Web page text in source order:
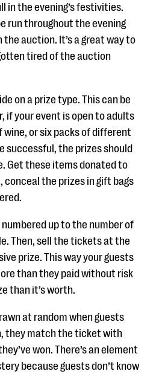
in the evening’s festivities.
run throughout the evening
auction. It’s a great way to
tired of the auction
on a prize type. This can be
if your event is open to adults
wine, or six packs of different
successful, the prizes should
Get these items donated to
conceal the prizes in gift bags
up to the number of
Then, sell the tickets at the
prize. This way your guests
than they paid without risk
than it’s worth.
at random when guests
they match the ticket with
won. There’s an element
because guests don’t know